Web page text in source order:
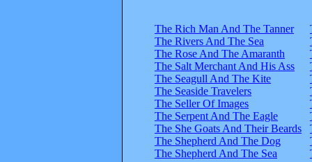
The Rich Man And The Tanner
The Rivers And The Sea
The Rose And The Amaranth
The Salt Merchant And His Ass
The Seagull And The Kite
The Seaside Travelers
The Seller Of Images
The Serpent And The Eagle
The She Goats And Their Beards
The Shepherd And The Dog
The Shepherd And The Sea